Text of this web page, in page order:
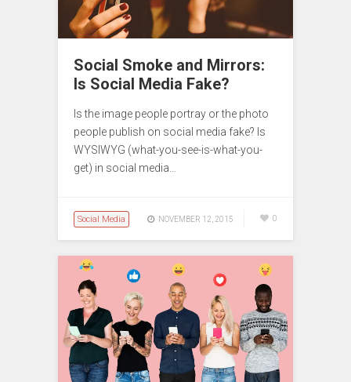
Social Smoke and Mirrors:
Is Social Media Fake?
Is the image people portray or the photo
people publish on social media fake? Is
WYSIWYG (what-you-see-is-what-you-
get) in social media…
Social Media NOVEMBER 12, 2015 0